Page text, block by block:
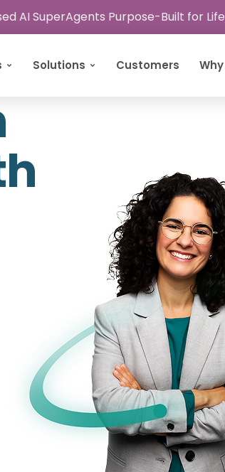
AI SuperAgents Purpose-Built for
Solutions Customers